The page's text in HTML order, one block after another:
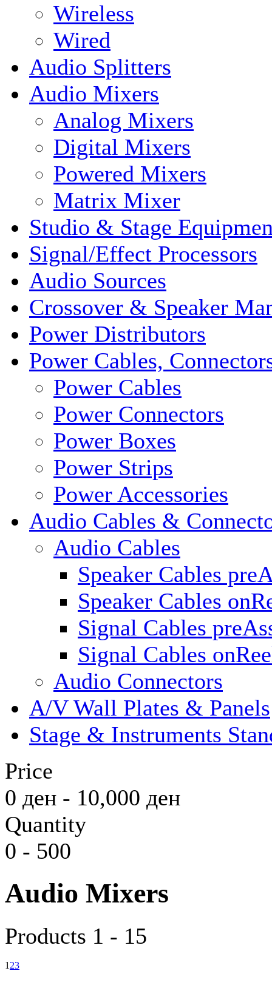
Wireless
Wired
Audio Splitters
Audio Mixers
Analog Mixers
Digital Mixers
Powered Mixers
Matrix Mixer
Studio & Stage
Signal/Effect Processors
Audio Sources
Crossover & Speaker
Power Distributors
Power Cables,
Power Cables
Power Connectors
Power Boxes
Power Strips
Power Accessories
Audio Cables &
Audio Cables
Speaker Cables
Speaker Cables
Signal Cables
Signal Cables
Audio Connectors
A/V Wall Plates & Panels
Stage & Instruments
Price
0 ден - 10,000 ден
Quantity
0 - 500
Audio Mixers
Products 1 - 15
1 23